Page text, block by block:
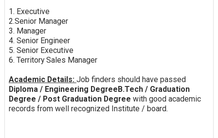
1. Executive
2.Senior Manager
3. Manager
4. Senior Engineer
5. Senior Executive
6. Territory Sales Manager
Academic Details: Job finders should have passed
Diploma / Engineering DegreeB.Tech / Graduation
Degree / Post Graduation Degree with good academic
records from well recognized Institute / board.